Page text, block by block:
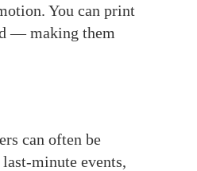
You can print
— making them
can often be
minute events,